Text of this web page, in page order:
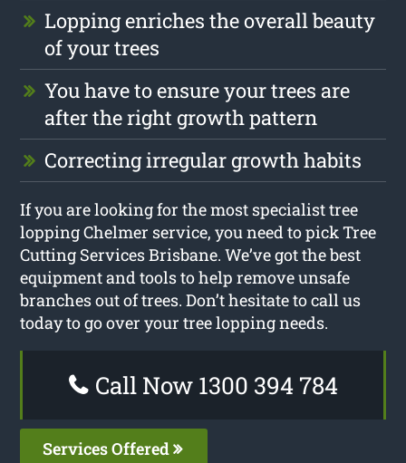
Lopping enriches the overall beauty
of your trees
You have to ensure your trees are
after the right growth pattern
Correcting irregular growth habits
If you are looking for the most specialist tree
lopping Chelmer service, you need to pick Tree
Cutting Services Brisbane. We’ve got the best
equipment and tools to help remove unsafe
branches out of trees. Don’t hesitate to call us
today to go over your tree lopping needs.
Call Now 1300 394 784
Services Offered